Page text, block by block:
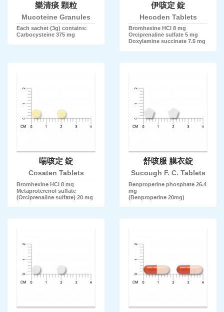
樂清痰 顆粒
Mucoteine Granules
Each sachet (3g) contains:
Carbocysteine 375 mg
伊咳定 錠
Hecoden Tablets
Bromhexine HCl 8 mg
Orciprenaline sulfate 5 mg
Doxylamine succinate 7.5 mg
喘咳定 錠
Cosaten Tablets
Bromhexine HCl 8 mg
Metaproterenol sulfate
(Orciprenaline sulfate) 20 mg
舒咳服 膜衣錠
Sucough F. C. Tablets
Benproperine phosphate 26.4
mg
(Benproperine 20mg)